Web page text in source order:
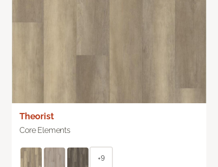
Theorist
Core Elements
+9